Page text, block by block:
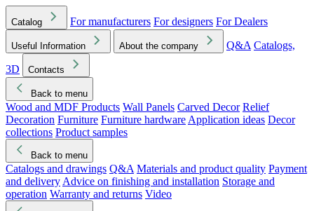
Catalog For manufacturers For designers For Dealers
Useful Information About the company Q&A Catalogs,
3D
Contacts
Back to menu
Wood and MDF Products Wall Panels Carved Decor Relief
Decoration Furniture Furniture hardware Application ideas Decor
collections Product samples
Back to menu
Catalogs and drawings Q&A Materials and product quality Payment
and delivery Advice on finishing and installation Storage and
operation Warranty and returns Video